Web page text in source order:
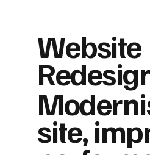
Website
site,